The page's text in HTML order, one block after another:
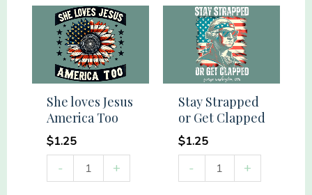
She loves Jesus
America Too
$1.25
-
loves
+
Stay Strapped
or Get Clapped
$1.25
-
Strapped
+